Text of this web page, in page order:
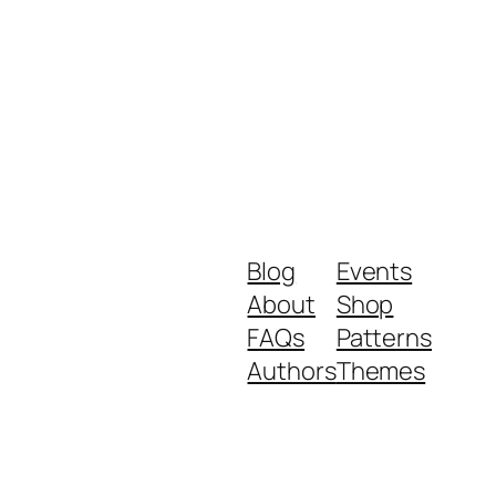
Blog
About
FAQs
Authors
Events
Shop
Patterns
Themes